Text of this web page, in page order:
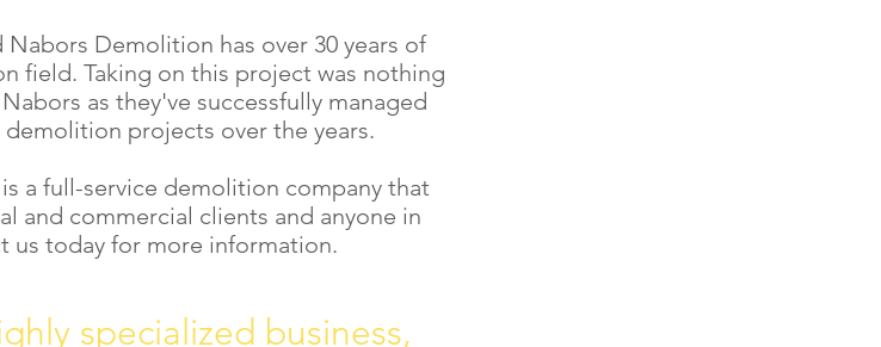
Nabors Demolition has over 30 years of
field. Taking on this project was nothing
as they've successfully managed
demolition projects over the years.
a full-service demolition company that
and commercial clients and anyone in
us today for more information.
specialized business,